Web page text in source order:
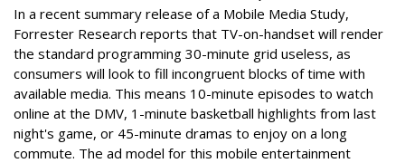
In a recent summary release of a Mobile Media Study,
Forrester Research reports that TV-on-handset will render
the standard programming 30-minute grid useless, as
consumers will look to fill incongruent blocks of time with
available media. This means 10-minute episodes to watch
online at the DMV, 1-minute basketball highlights from last
night's game, or 45-minute dramas to enjoy on a long
commute. The ad model for this mobile entertainment